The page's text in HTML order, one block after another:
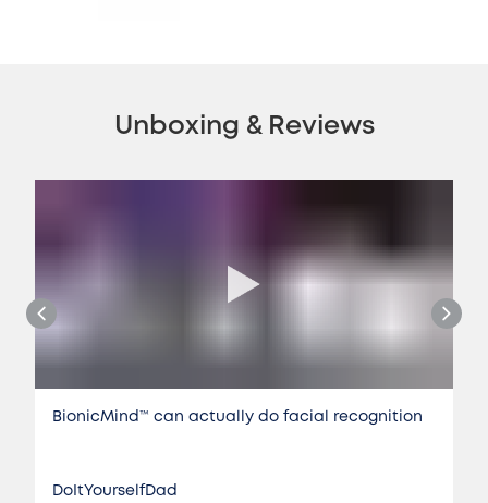
Unboxing & Reviews
BionicMind™️ can actually do facial recognition
DoItYourselfDad